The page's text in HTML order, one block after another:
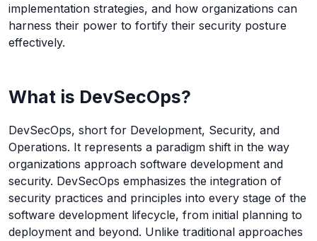
implementation strategies, and how organizations can
harness their power to fortify their security posture
effectively.
What is DevSecOps?
DevSecOps, short for Development, Security, and
Operations. It represents a paradigm shift in the way
organizations approach software development and
security. DevSecOps emphasizes the integration of
security practices and principles into every stage of the
software development lifecycle, from initial planning to
deployment and beyond. Unlike traditional approaches